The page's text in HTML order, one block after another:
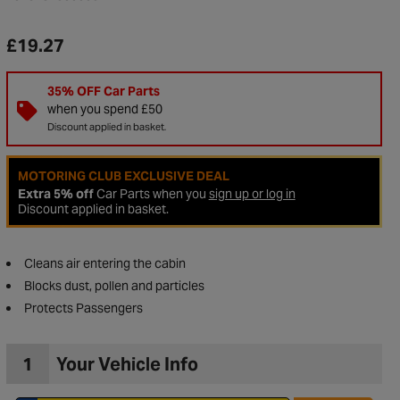
Wishlist
£19.27
35% OFF Car Parts
when you spend £50
Discount applied in basket.
MOTORING CLUB EXCLUSIVE DEAL
Extra 5% offCar Parts when you sign up or log in
Discount applied in basket.
Cleans air entering the cabin
Blocks dust, pollen and particles
Protects Passengers
1 Your Vehicle Info